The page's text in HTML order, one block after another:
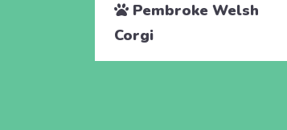
Pembroke Welsh
Corgi